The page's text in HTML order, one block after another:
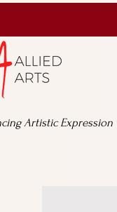
Artistic Expression